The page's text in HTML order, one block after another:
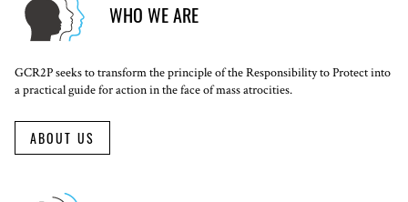
WHO WE ARE
GCR2P seeks to transform the principle of the Responsibility to Protect into
a practical guide for action in the face of mass atrocities.
ABOUT US